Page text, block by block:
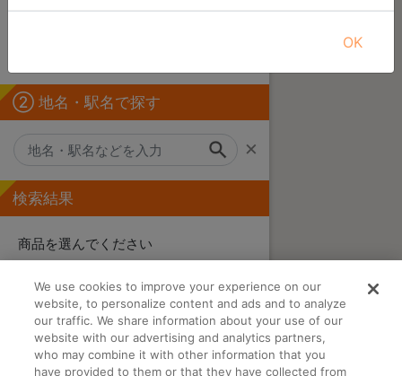
OK
② 地名・駅名で探す
×
検索結果
商品を選んでください
We use cookies to improve your experience on our
website, to personalize content and ads and to analyze
our traffic. We share information about your use of our
website with our advertising and analytics partners,
who may combine it with other information that you
have provided to them or that they have collected from